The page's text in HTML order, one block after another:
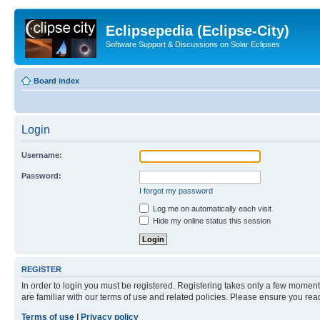
Eclipsepedia (Eclipse-City)
Software Support & Discussions on Solar Eclipses
Board index
Login
Username:
Password:
I forgot my password
Log me on automatically each visit
Hide my online status this session
REGISTER
In order to login you must be registered. Registering takes only a few
are familiar with our terms of use and related policies. Please ensure you
Terms of use
Privacy policy